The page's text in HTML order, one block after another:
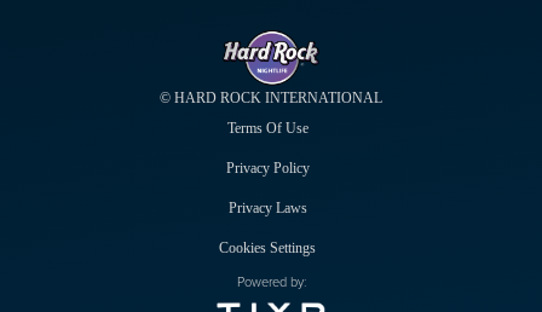
© HARD ROCK INTERNATIONAL
Terms Of Use
Privacy Policy
Privacy Laws
Cookies Settings
Powered by: